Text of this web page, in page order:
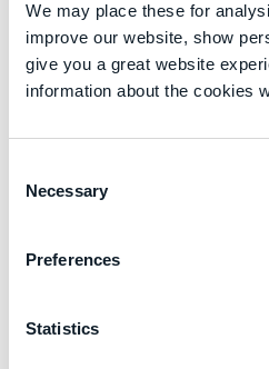
We may place these for
improve our website, show
give you a great website
information about the cookies
Selection
Necessary
Preferences
Statistics
institutions
FRAUNHOFER,
eight industrial
three are SMEs
CEMBRE-Italy,
INTRASOFT-